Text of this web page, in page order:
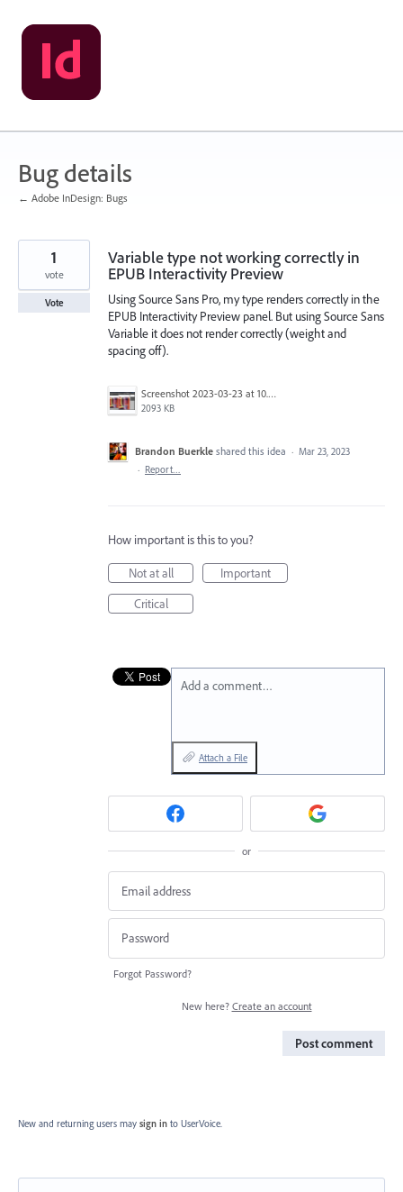
Skip
to
content
Bug details
← Adobe InDesign: Bugs
Variable type not working correctly in
EPUB Interactivity Preview
Using Source Sans Pro, my type renders correctly in the
EPUB Interactivity Preview panel. But using Source Sans
Variable it does not render correctly (weight and
spacing off).
Screenshot 2023-03-23 at 10.17.26 AM (2).png
2093 KB
1
vote
Vote
Brandon Buerkle shared this idea · Mar 23, 2023
· Report…
How important is this to you?
Not at all
Important
Critical
Add a comment…
Attach a File
or
Forgot Password?
New here? Create an account
Post comment
New and returning users may sign in to UserVoice.